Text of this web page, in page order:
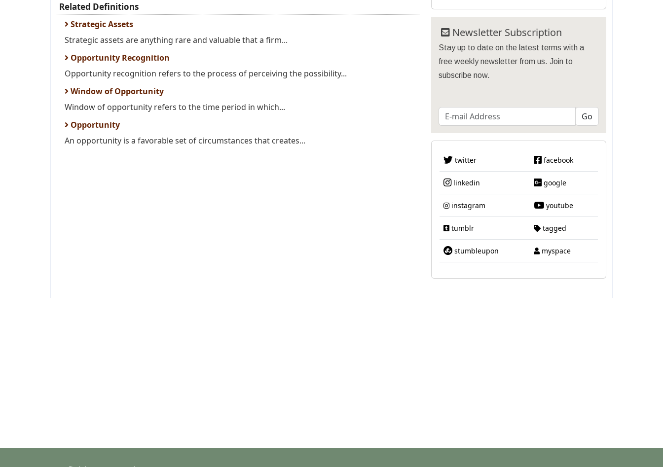
Related Definitions
Strategic Assets
Strategic assets are anything rare and valuable that a firm...
Opportunity Recognition
Opportunity recognition refers to the process of perceiving the possibility...
Window of Opportunity
Window of opportunity refers to the time period in which...
Opportunity
An opportunity is a favorable set of circumstances that creates...
Newsletter Subscription
Stay up to date on the latest terms with a
free weekly newsletter from us. Join to
subscribe now.
twitter facebook
linkedin google
instagram youtube
tumblr tagged
stumbleupon myspace